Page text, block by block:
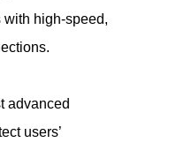
with high-speed,
advanced
users’